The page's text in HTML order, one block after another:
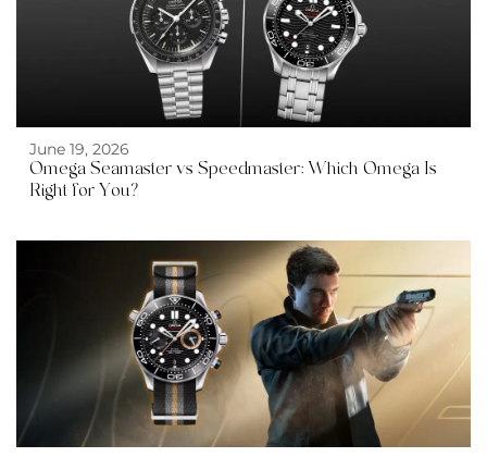
June 19, 2026
Omega Seamaster vs Speedmaster: Which Omega Is
Right for You?